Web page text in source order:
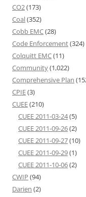
CO2(173)
Coal(352)
Cobb EMC(28)
Code Enforcement(324)
Colquitt EMC(11)
Community(1,022)
Comprehensive Plan
CPIE(3)
CUEE(210)
CUEE 2011-03-24(5)
CUEE 2011-09-26(2)
CUEE 2011-09-27(10)
CUEE 2011-09-29(1)
CUEE 2011-10-06(2)
CWIP (94)
Darien (2)